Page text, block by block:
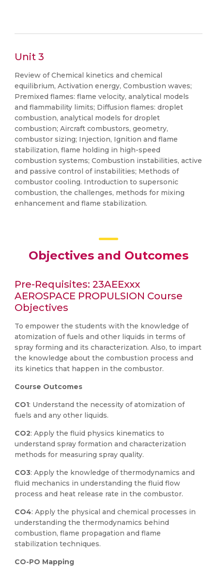
Unit 3
Review of Chemical kinetics and chemical
equilibrium, Activation energy, Combustion waves;
Premixed flames: flame velocity, analytical models
and flammability limits; Diffusion flames: droplet
combustion, analytical models for droplet
combustion; Aircraft combustors, geometry,
combustor sizing; Injection, Ignition and flame
stabilization, flame holding in high-speed
combustion systems; Combustion instabilities, active
and passive control of instabilities; Methods of
combustor cooling. Introduction to supersonic
combustion, the challenges, methods for mixing
enhancement and flame stabilization.
Objectives and Outcomes
Pre-Requisites: 23AEExxx
AEROSPACE PROPULSION Course
Objectives
To empower the students with the knowledge of
atomization of fuels and other liquids in terms of
spray forming and its characterization. Also, to impart
the knowledge about the combustion process and
its kinetics that happen in the combustor.
Course Outcomes
CO1: Understand the necessity of atomization of
fuels and any other liquids.
CO2: Apply the fluid physics kinematics to
understand spray formation and characterization
methods for measuring spray quality.
CO3: Apply the knowledge of thermodynamics and
fluid mechanics in understanding the fluid flow
process and heat release rate in the combustor.
CO4: Apply the physical and chemical processes in
understanding the thermodynamics behind
combustion, flame propagation and flame
stabilization techniques.
CO-PO Mapping